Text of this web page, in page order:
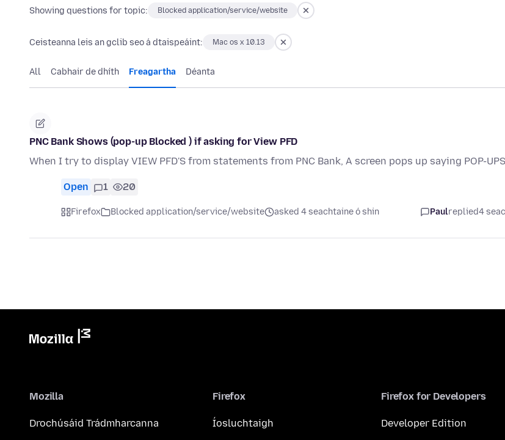
Showing questions for topic: Blocked application/service/website
Ceisteanna leis an gclib seo á dtaispeáint: Mac os x 10.13
All Cabhair de dhíth Freagartha Déanta
PNC Bank Shows (pop-up Blocked ) if asking for View PFD
When I try to display VIEW PFD'S from statements from PNC Bank, A screen pops up saying POP-
Open 1 20
Firefox Blocked application/service/website asked 4 seachtaine ó shin Paulreplied4
Mozilla
Drochúsáid Trádmharcanna
Firefox
Íosluchtaigh
Firefox for Developers
Developer Edition